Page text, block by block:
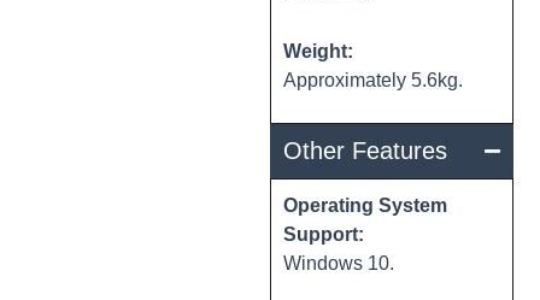
Weight:
Approximately 5.6kg.
Other Features
Operating System
Support:
Windows 10.